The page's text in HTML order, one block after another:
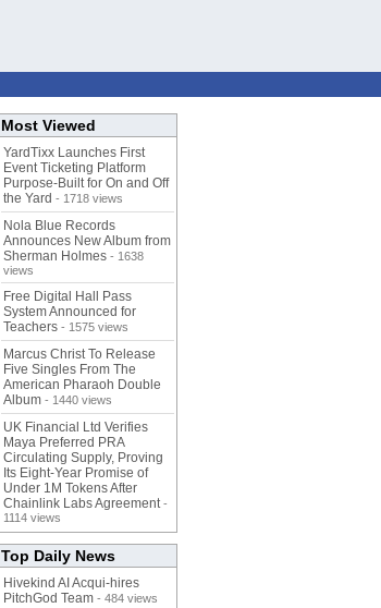
Most Viewed
YardTixx Launches First
Event Ticketing Platform
Purpose-Built for On and Off
the Yard - 1718 views
Nola Blue Records
Announces New Album from
Sherman Holmes - 1638
views
Free Digital Hall Pass
System Announced for
Teachers - 1575 views
Marcus Christ To Release
Five Singles From The
American Pharaoh Double
Album - 1440 views
UK Financial Ltd Verifies
Maya Preferred PRA
Circulating Supply, Proving
Its Eight-Year Promise of
Under 1M Tokens After
Chainlink Labs Agreement -
1114 views
Top Daily News
Hivekind AI Acqui-hires
PitchGod Team - 484 views